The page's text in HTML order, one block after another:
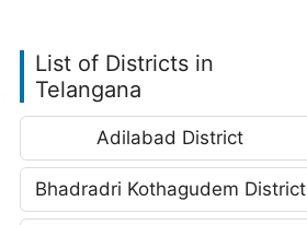
List of Districts in
Telangana
Adilabad District
Bhadradri Kothagudem District